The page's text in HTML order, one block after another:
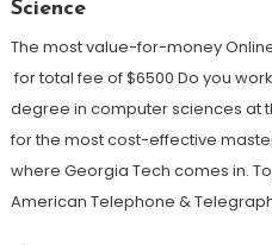
Science
The most value-for-money
for total fee of $6500 Do you
degree in computer sciences at
for the most cost-effective
where Georgia Tech comes in.
American Telephone &